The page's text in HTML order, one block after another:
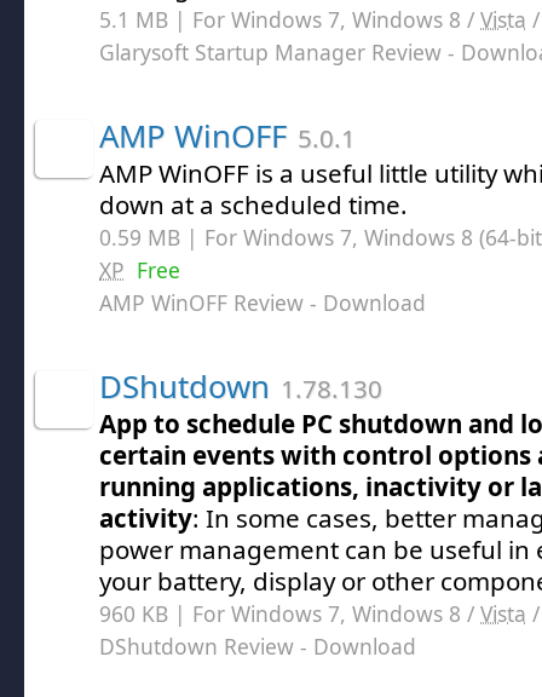
5.1 MB | For Windows 7, Windows 8 / Vista
Glarysoft Startup Manager Review -
AMP WinOFF 5.0.1
AMP WinOFF is a useful little utility
down at a scheduled time.
0.59 MB | For Windows 7, Windows 8 (64-
XP Free
AMP WinOFF Review - Download
DShutdown 1.78.130
App to schedule PC shutdown and
certain events with control options
running applications, inactivity or
activity: In some cases, better
power management can be useful
your battery, display or other
960 KB | For Windows 7, Windows 8 / Vista
DShutdown Review - Download